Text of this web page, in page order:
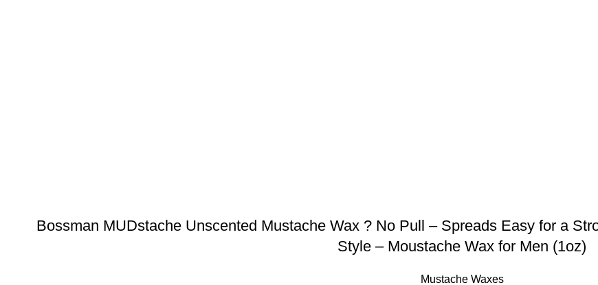
Bossman MUDstache Unscented Mustache Wax ? No Pull – Spreads Easy for a
Style – Moustache Wax for Men (1oz)
Mustache Waxes